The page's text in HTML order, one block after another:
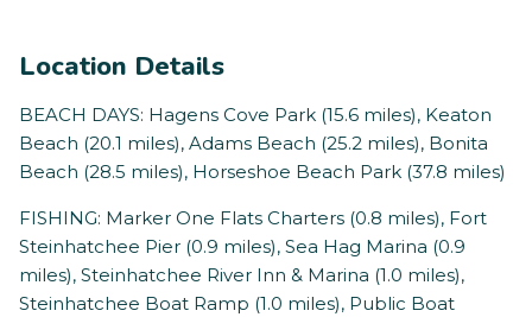
Location Details
BEACH DAYS: Hagens Cove Park (15.6 miles), Keaton
Beach (20.1 miles), Adams Beach (25.2 miles), Bonita
Beach (28.5 miles), Horseshoe Beach Park (37.8 miles)
FISHING: Marker One Flats Charters (0.8 miles), Fort
Steinhatchee Pier (0.9 miles), Sea Hag Marina (0.9
miles), Steinhatchee River Inn & Marina (1.0 miles),
Steinhatchee Boat Ramp (1.0 miles), Public Boat